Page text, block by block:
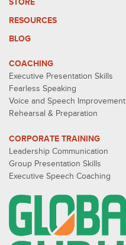
STORE
RESOURCES
BLOG
COACHING
Executive Presentation Skills
Fearless Speaking
Voice and Speech Improvement
Rehearsal & Preparation
CORPORATE TRAINING
Leadership Communication
Group Presentation Skills
Executive Speech Coaching